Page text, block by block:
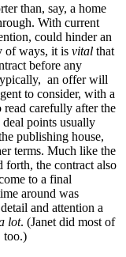
than, say, a home
With current
could hinder an
of ways, it is vital that
before any
an offer will
to consider, with a
read carefully after the
deal points usually
publishing house,
terms. Much like the
forth, the contract also
to a final
around was
and attention a
lot. (Janet did most of
too.)